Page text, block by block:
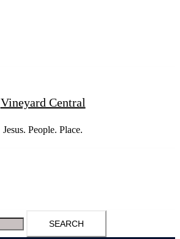
Vineyard Central
Jesus. People. Place.